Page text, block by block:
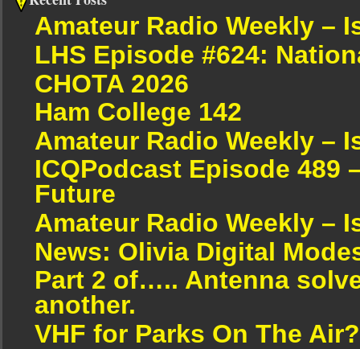
Amateur Radio Weekly –
LHS Episode #624:
CHOTA 2026
Ham College 142
Amateur Radio Weekly –
ICQPodcast Episode 489
Future
Amateur Radio Weekly –
News: Olivia Digital
Part 2 of….. Antenna
another.
VHF for Parks On The Air?